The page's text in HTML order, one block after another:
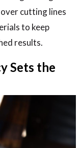
cutting lines
to keep
results.
Sets the